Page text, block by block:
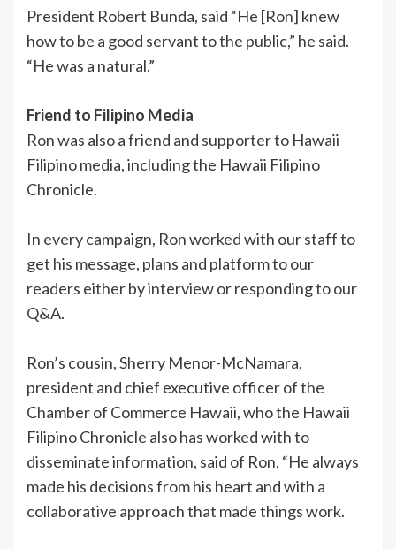
President Robert Bunda, said “He [Ron] knew
how to be a good servant to the public,” he said.
“He was a natural.”
Friend to Filipino Media
Ron was also a friend and supporter to Hawaii
Filipino media, including the Hawaii Filipino
Chronicle.
In every campaign, Ron worked with our staff to
get his message, plans and platform to our
readers either by interview or responding to our
Q&A.
Ron’s cousin, Sherry Menor-McNamara,
president and chief executive officer of the
Chamber of Commerce Hawaii, who the Hawaii
Filipino Chronicle also has worked with to
disseminate information, said of Ron, “He always
made his decisions from his heart and with a
collaborative approach that made things work.